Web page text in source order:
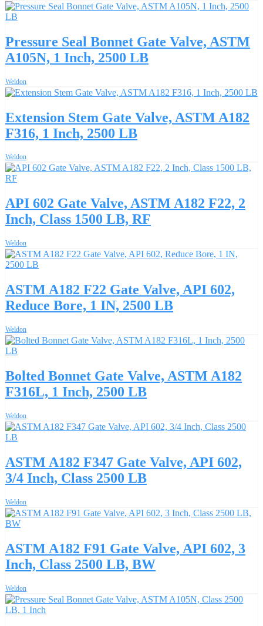
Pressure Seal Bonnet Gate Valve, ASTM
A105N, 1 Inch, 2500 LB
Weldon
Extension Stem Gate Valve, ASTM A182
F316, 1 Inch, 2500 LB
Weldon
API 602 Gate Valve, ASTM A182 F22, 2
Inch, Class 1500 LB, RF
Weldon
ASTM A182 F22 Gate Valve, API 602,
Reduce Bore, 1 IN, 2500 LB
Weldon
Bolted Bonnet Gate Valve, ASTM A182
F316L, 1 Inch, 2500 LB
Weldon
ASTM A182 F347 Gate Valve, API 602,
3/4 Inch, Class 2500 LB
Weldon
ASTM A182 F91 Gate Valve, API 602, 3
Inch, Class 2500 LB, BW
Weldon